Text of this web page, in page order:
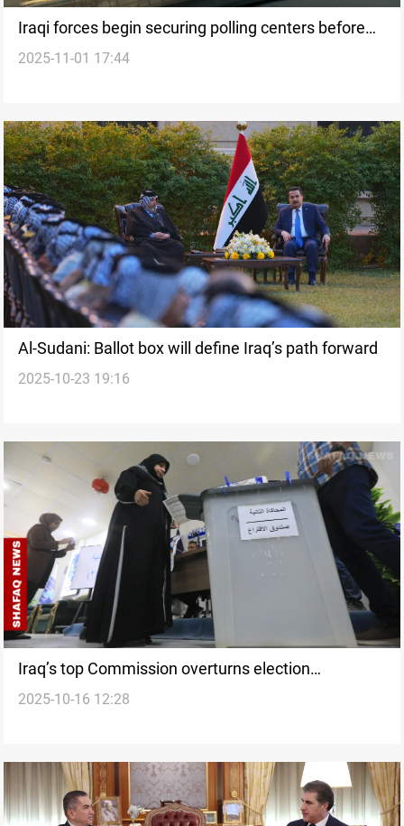
Iraqi forces begin securing polling centers before
elections
2025-11-01 17:44
Al-Sudani: Ballot box will define Iraq’s path forward
2025-10-23 19:16
Iraq’s top Commission overturns election
candidate, Bars another
2025-10-16 12:28